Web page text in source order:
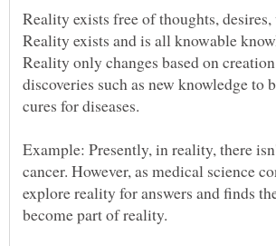
Reality exists free of thoughts,
Reality exists and is all knowable
Reality only changes based on
discoveries such as new knowledge to
Example: Presently, in reality, there
cancer. However, as medical science
explore reality for answers and finds